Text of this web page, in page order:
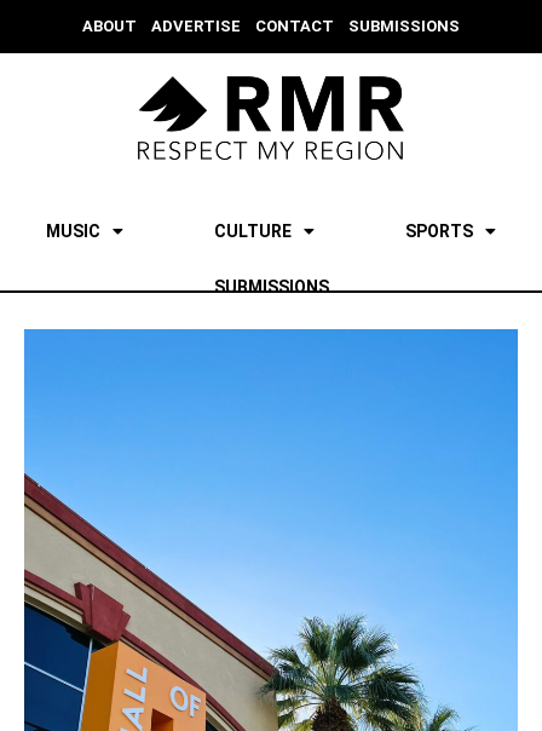
ABOUT ADVERTISE CONTACT SUBMISSIONS
MUSIC CULTURE SPORTS
SUBMISSIONS